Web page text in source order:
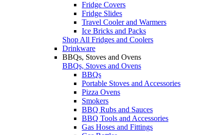
Fridge Covers
Fridge Slides
Travel Cooler and Warmers
Ice Bricks and Packs
Shop All Fridges and Coolers
Drinkware
BBQs, Stoves and Ovens
BBQs, Stoves and Ovens
BBQs
Portable Stoves and Accessories
Pizza Ovens
Smokers
BBQ Rubs and Sauces
BBQ Tools and Accessories
Gas Hoses and Fittings